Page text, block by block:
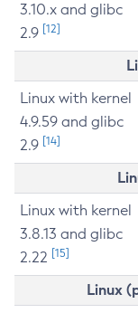
3.10.x and glibc
2.9 [12]
Linux with kernel
4.9.59 and glibc
2.9 [14]
Linux with kernel
3.8.13 and glibc
2.22 [15]
Linux